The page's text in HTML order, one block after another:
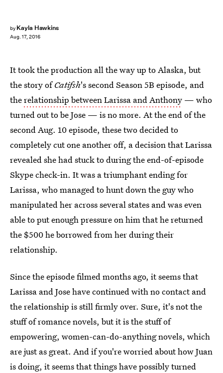
by Kayla Hawkins
Aug. 17, 2016
It took the production all the way up to Alaska, but
the story ofCatifsh's second Season 5B episode, and
therelationship between Larissa and Anthony — who
turned out to be Jose — is no more. At the end of the
second Aug. 10 episode, these two decided to
completely cut one another off, a decision that Larissa
revealed she had stuck to during the end-of-episode
Skype check-in. It was a triumphant ending for
Larissa, who managed to hunt down the guy who
manipulated her across several states and was even
able to put enough pressure on him that he returned
the $500 he borrowed from her during their
relationship.
Since the episode filmed months ago, it seems that
Larissa and Jose have continued with no contact and
the relationship is still firmly over. Sure, it's not the
stuff of romance novels, but it is the stuff of
empowering, women-can-do-anything novels, which
are just as great. And if you're worried about how Juan
is doing, it seems that things have possibly turned